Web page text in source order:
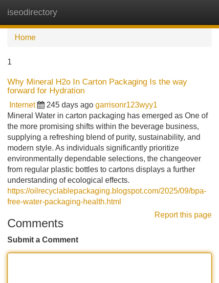
iseodirectory
Home
1
Why Mineral H2o In Carton Packaging Is the way
forward for Hydration
Internet 245 days ago garrisonr123wyy1
Mineral Water in carton packaging has emerged as One of
the more promising shifts within the beverage business,
supplying a refreshing blend of purity, sustainability, and
modern style. As individuals significantly prioritize
environmentally dependable selections, the changeover
from regular plastic bottles to cartons displays a further
understanding of ecological effects.
https://oilrecyclablepackaging.blogspot.com/2025/09/bpa-
free-water-packaging-health.html
Report this page
Comments
Submit a Comment